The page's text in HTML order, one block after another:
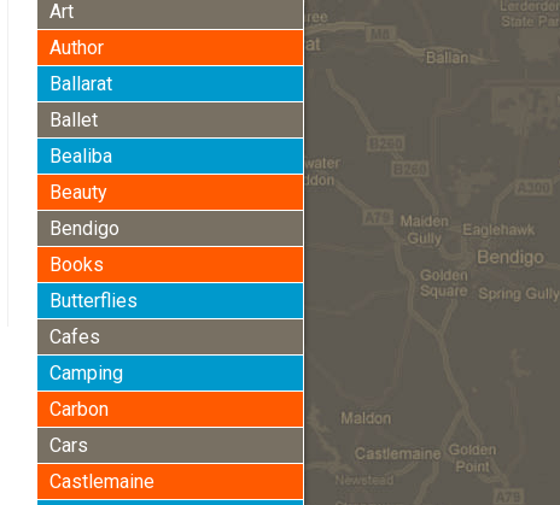
Art
Author
Ballarat
Ballet
Bealiba
Beauty
Bendigo
Books
Butterflies
Cafes
Camping
Carbon
Cars
Castlemaine